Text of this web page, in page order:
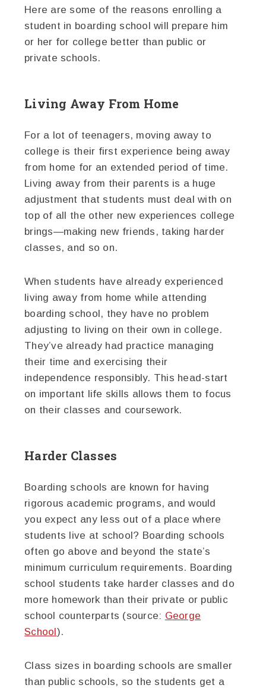
Here are some of the reasons enrolling a
student in boarding school will prepare him
or her for college better than public or
private schools.
Living Away From Home
For a lot of teenagers, moving away to
college is their first experience being away
from home for an extended period of time.
Living away from their parents is a huge
adjustment that students must deal with on
top of all the other new experiences college
brings—making new friends, taking harder
classes, and so on.
When students have already experienced
living away from home while attending
boarding school, they have no problem
adjusting to living on their own in college.
They’ve already had practice managing
their time and exercising their
independence responsibly. This head-start
on important life skills allows them to focus
on their classes and coursework.
Harder Classes
Boarding schools are known for having
rigorous academic programs, and would
you expect any less out of a place where
students live at school? Boarding schools
often go above and beyond the state’s
minimum curriculum requirements. Boarding
school students take harder classes and do
more homework than their private or public
school counterparts (source: George
School).
Class sizes in boarding schools are smaller
than public schools, so the students get a